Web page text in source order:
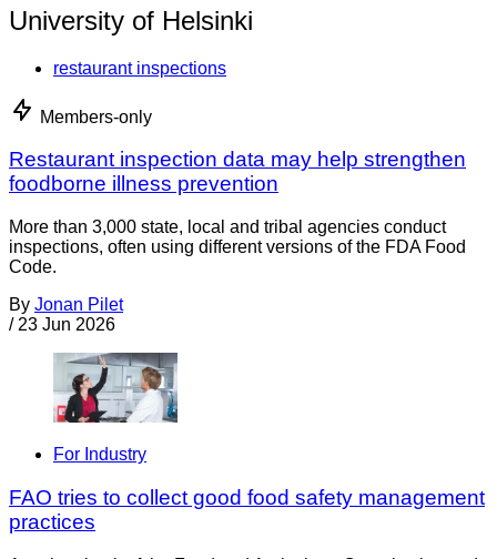
University of Helsinki
restaurant inspections
Members-only
Restaurant inspection data may help strengthen
foodborne illness prevention
More than 3,000 state, local and tribal agencies conduct
inspections, often using different versions of the FDA Food
Code.
By Jonan Pilet
/ 23 Jun 2026
For Industry
FAO tries to collect good food safety management
practices